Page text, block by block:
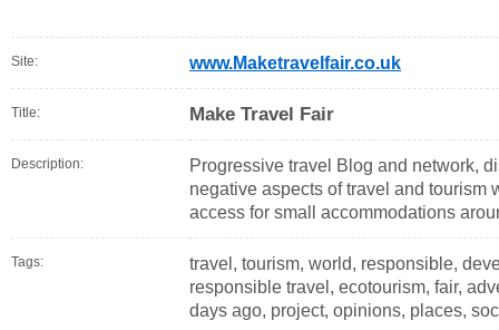
Site: www.Maketravelfair.co.uk
Title: Make Travel Fair
Description:
Progressive travel Blog and network,
negative aspects of travel and tourism
access for small accommodations
Tags:
travel, tourism, world, responsible,
responsible travel, ecotourism, fair,
days ago, project, opinions, places,